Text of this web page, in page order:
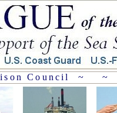
Council ~ ~